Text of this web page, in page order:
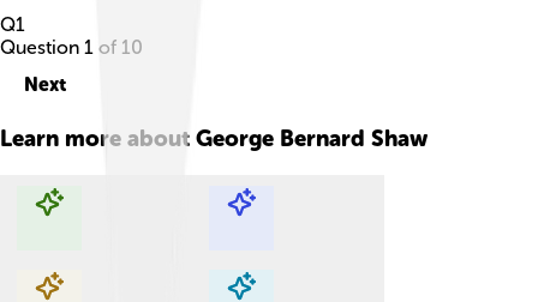
Q1
Question 1 of 10
Next
Learn more about George Bernard Shaw
Explore with ChatDino Explore with ChatDino